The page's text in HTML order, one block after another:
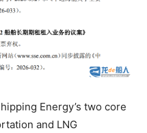
Energy’s two core
and LNG